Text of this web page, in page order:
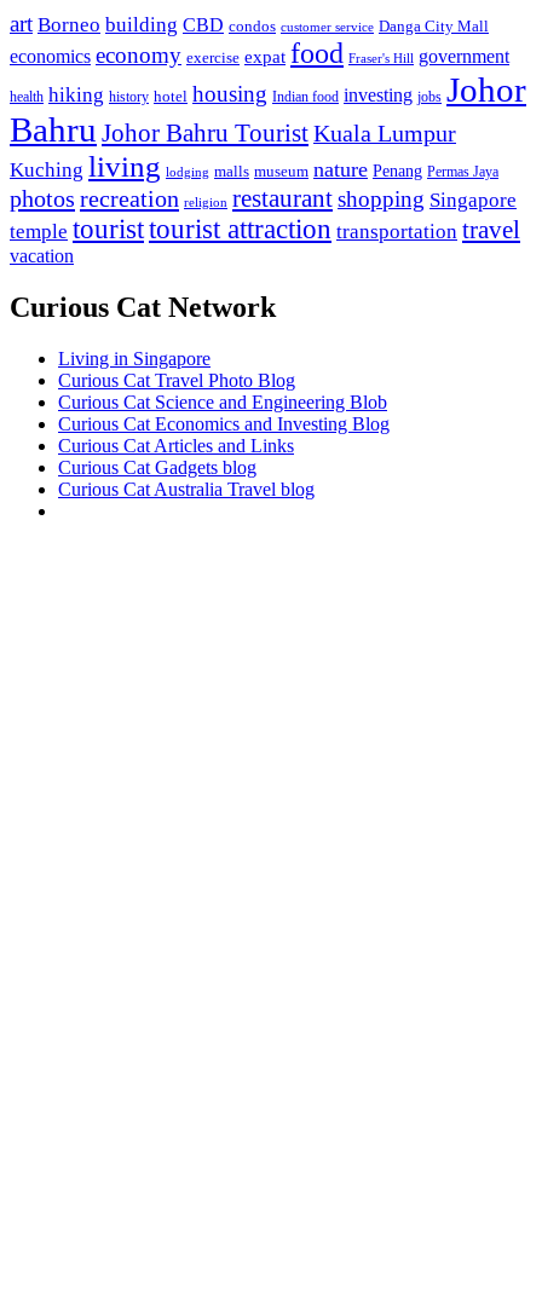
art Borneo building CBD condos customer service Danga City Mall
economics economy exercise expat food Fraser's Hill government
health hiking history hotel housing Indian food investing jobs Johor
Bahru Johor Bahru TouristKuala Lumpur
Kuching living lodging malls museum nature Penang Permas Jaya
photos recreation religion restaurantshopping Singapore
temple touristtourist attraction transportation travel
vacation
Curious Cat Network
Living in Singapore
Curious Cat Travel Photo Blog
Curious Cat Science and Engineering Blob
Curious Cat Economics and Investing Blog
Curious Cat Articles and Links
Curious Cat Gadgets blog
Curious Cat Australia Travel blog